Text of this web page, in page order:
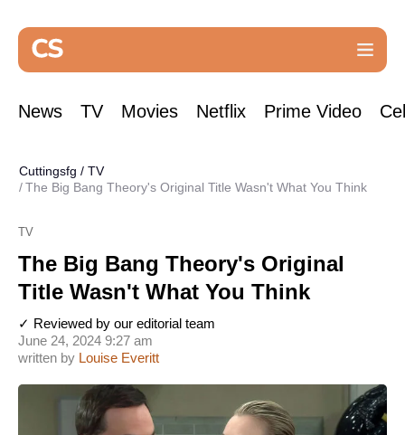
News TV Movies Netflix Prime Video
Cuttingsfg / TV
The Big Bang Theory's Original Title Wasn't What You Think
TV
The Big Bang Theory's Original
Title Wasn't What You Think
written by Louise Everitt
June 24, 2024 9:27 am
✓ Reviewed by our editorial team